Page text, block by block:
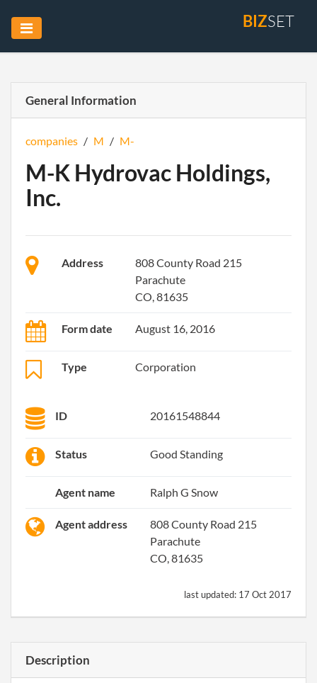
BIZSET
General Information
companies / M / M-
M-K Hydrovac Holdings,
Inc.
Address
808 County Road 215
Parachute
CO, 81635
Form date August 16, 2016
Type Corporation
ID 20161548844
Status Good Standing
Agent name Ralph G Snow
Agent address
808 County Road 215
Parachute
CO, 81635
last updated: 17 Oct 2017
Description